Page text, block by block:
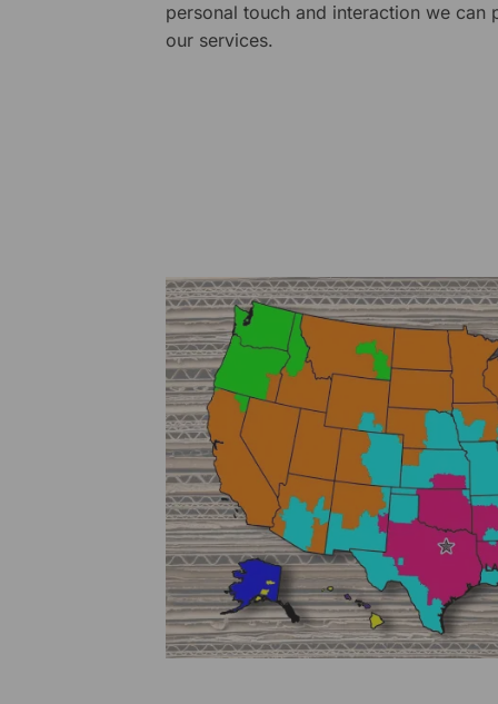
personal touch and interaction we can
our services.